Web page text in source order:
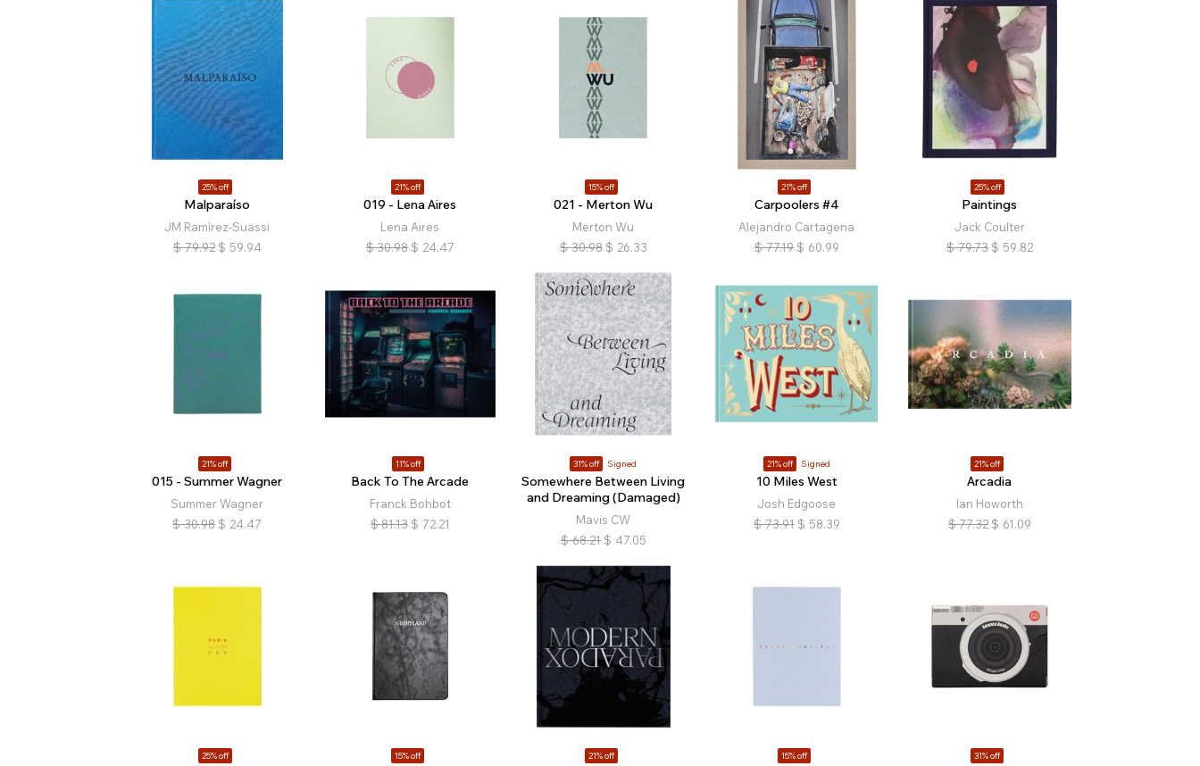
25% off
Malparaíso
JM Ramírez-Suassi
$ 79.92 $ 59.94
21% off
019 - Lena Aires
Lena Aires
$ 30.98 $ 24.47
15% off
021 - Merton Wu
Merton Wu
$ 30.98 $ 26.33
21% off
Carpoolers #4
Alejandro Cartagena
$ 77.19 $ 60.99
25% off
Paintings
Jack Coulter
$ 79.73 $ 59.82
21% off
015 - Summer Wagner
Summer Wagner
$ 30.98 $ 24.47
11% off
Back To The Arcade
Franck Bohbot
$ 81.13 $ 72.21
31% off Signed
Somewhere Between Living
and Dreaming (Damaged)
Mavis CW
$ 68.21 $ 47.05
21% off Signed
10 Miles West
Josh Edgoose
$ 73.91 $ 58.39
21% off
Arcadia
Ian Howorth
$ 77.32 $ 61.09
25% off 15% off 21% off 15% off 31% off